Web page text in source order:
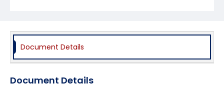
Document Details
Document Details